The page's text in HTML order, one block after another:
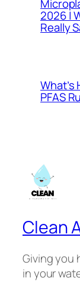
2026 |
Really
PFAS
Clean
Giving you
in your